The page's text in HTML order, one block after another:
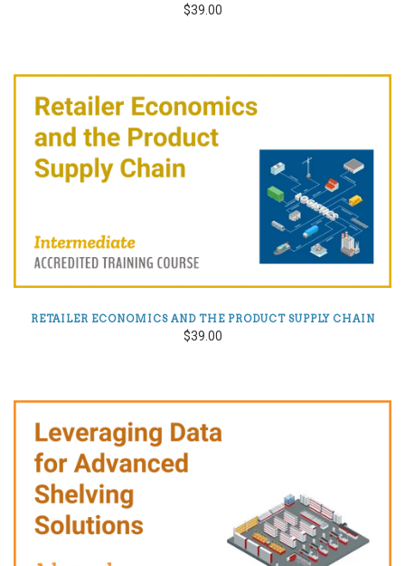
$39.00
RETAILER ECONOMICS AND THE PRODUCT SUPPLY CHAIN
$39.00